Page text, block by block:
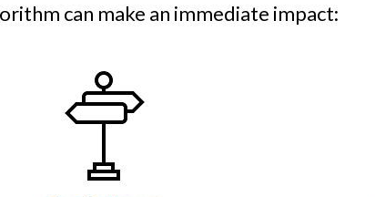
can make an immediate impact: